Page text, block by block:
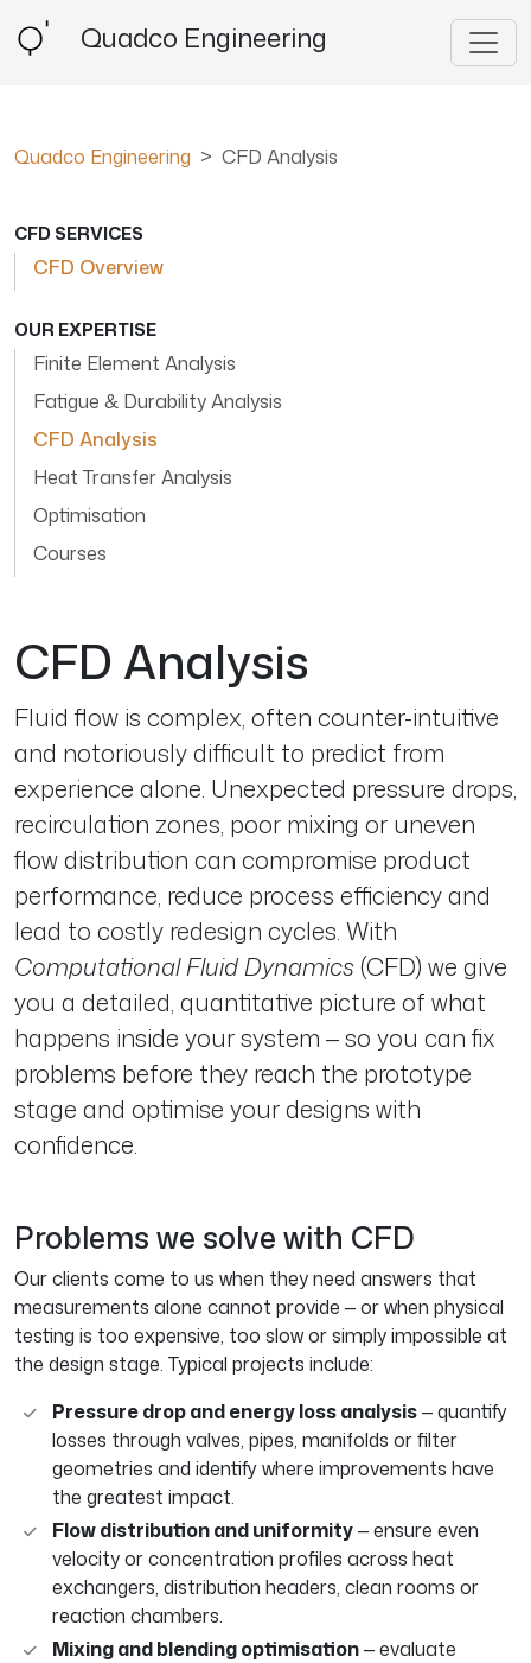
Quadco Engineering
Quadco Engineering CFD Analysis
CFD SERVICES
CFD Overview
OUR EXPERTISE
Finite Element Analysis
Fatigue & Durability Analysis
CFD Analysis
Heat Transfer Analysis
Optimisation
Courses
CFD Analysis
Fluid flow is complex, often counter-intuitive
and notoriously difficult to predict from
experience alone. Unexpected pressure drops,
recirculation zones, poor mixing or uneven
flow distribution can compromise product
performance, reduce process efficiency and
lead to costly redesign cycles. With
Computational Fluid Dynamics (CFD) we give
you a detailed, quantitative picture of what
happens inside your system — so you can fix
problems before they reach the prototype
stage and optimise your designs with
confidence.
Problems we solve with CFD
Our clients come to us when they need answers that
measurements alone cannot provide — or when physical
testing is too expensive, too slow or simply impossible at
the design stage. Typical projects include:
Pressure drop and energy loss analysis— quantify
losses through valves, pipes, manifolds or filter
geometries and identify where improvements have
the greatest impact.
Flow distribution and uniformity— ensure even
velocity or concentration profiles across heat
exchangers, distribution headers, clean rooms or
reaction chambers.
Mixing and blending optimisation— evaluate